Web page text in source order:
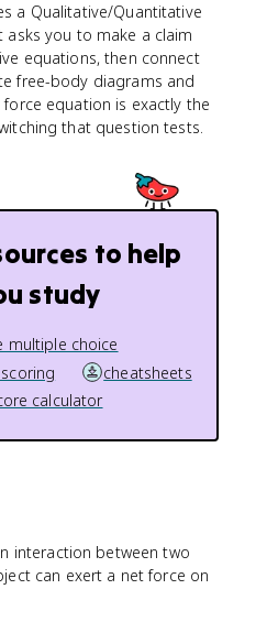
a Qualitative/Quantitative
you to make a claim
equations, then connect
free-body diagrams and
equation is exactly the
that question tests.
to help
study
multiple choice
cheatsheets
calculator
interaction between two
can exert a net force on